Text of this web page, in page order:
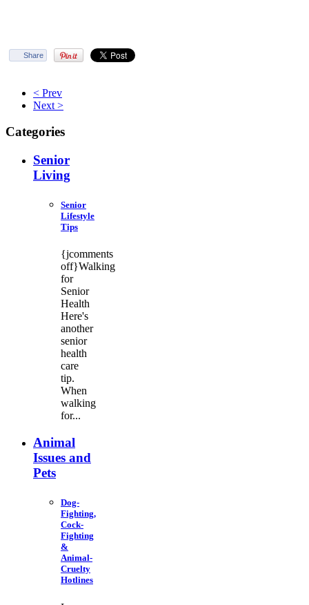
Share
< Prev
Next >
Categories
Senior
Living
Senior
Lifestyle
Tips
{jcomments
off}Walking
for
Senior
Health
Here's
another
senior
health
care
tip.
When
walking
for...
Animal
Issues and
Pets
Dog-
Fighting,
Cock-
Fighting
&
Animal-
Cruelty
Hotlines